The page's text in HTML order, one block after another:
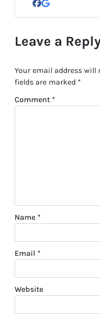
Facebook
Google
Leave a
Your email address will
fields are marked *
Comment *
Name *
Email *
Website